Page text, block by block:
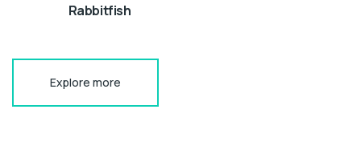
Rabbitfish
Explore more